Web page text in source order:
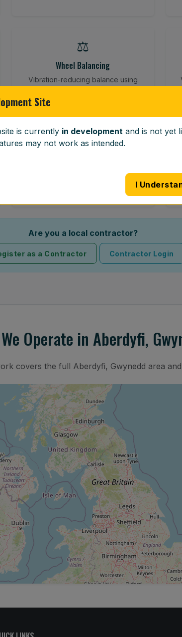
⚖️
Wheel Balancing
Vibration-reducing balance using
🪟
Full windscreen fitting service at your
Are you a local contractor?
as a Contractor Contractor Login
Operate in Aberdyfi,
covers the full Aberdyfi, Gwynedd area
Site
is currently in development and is not yet
may not work as intended.
I